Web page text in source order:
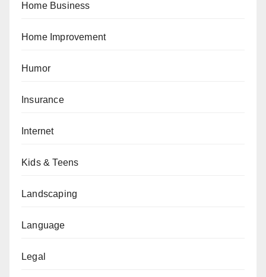
Home Business
Home Improvement
Humor
Insurance
Internet
Kids & Teens
Landscaping
Language
Legal